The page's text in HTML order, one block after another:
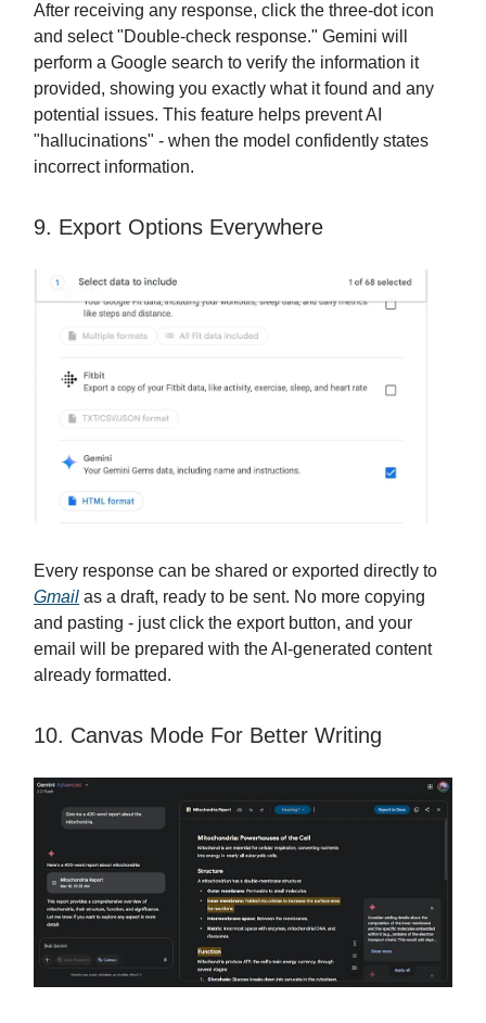
After receiving any response, click the three-dot icon
and select "Double-check response." Gemini will
perform a Google search to verify the information it
provided, showing you exactly what it found and any
potential issues. This feature helps prevent AI
"hallucinations" - when the model confidently states
incorrect information.
9. Export Options Everywhere
Every response can be shared or exported directly to
Gmail as a draft, ready to be sent. No more copying
and pasting - just click the export button, and your
email will be prepared with the AI-generated content
already formatted.
10. Canvas Mode For Better Writing